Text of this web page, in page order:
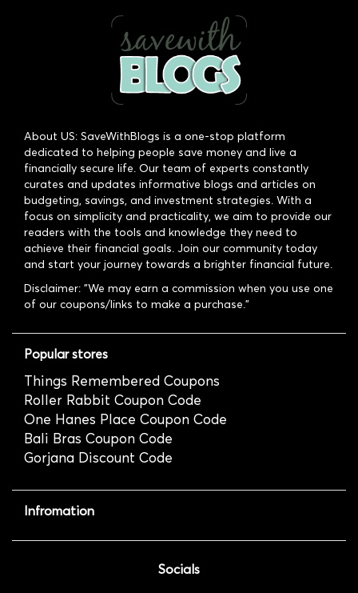
About US: SaveWithBlogs is a one-stop platform
dedicated to helping people save money and live a
financially secure life. Our team of experts constantly
curates and updates informative blogs and articles on
budgeting, savings, and investment strategies. With a
focus on simplicity and practicality, we aim to provide our
readers with the tools and knowledge they need to
achieve their financial goals. Join our community today
and start your journey towards a brighter financial future.
Disclaimer: "We may earn a commission when you use one
of our coupons/links to make a purchase."
Popular stores
Things Remembered Coupons
Roller Rabbit Coupon Code
One Hanes Place Coupon Code
Bali Bras Coupon Code
Gorjana Discount Code
Infromation
Socials